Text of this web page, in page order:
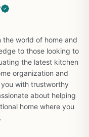
the world of home and
to those looking to
the latest kitchen
organization and
with trustworthy
about helping
home where you